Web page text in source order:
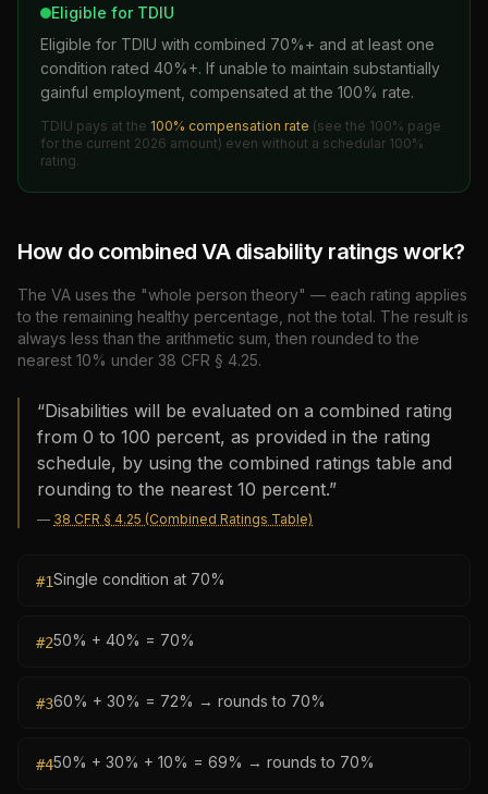
Eligible for TDIU
Eligible for TDIU with combined 70%+ and at least one
condition rated 40%+. If unable to maintain substantially
gainful employment, compensated at the 100% rate.
TDIU pays at the 100% compensation rate (see the 100% page
for the current 2026 amount) even without a schedular 100%
rating.
How do combined VA disability ratings work?
The VA uses the "whole person theory" — each rating applies
to the remaining healthy percentage, not the total. The result is
always less than the arithmetic sum, then rounded to the
nearest 10% under 38 CFR § 4.25.
“Disabilities will be evaluated on a combined rating
from 0 to 100 percent, as provided in the rating
schedule, by using the combined ratings table and
rounding to the nearest 10 percent.”
— 38 CFR § 4.25 (Combined Ratings Table)
#1Single condition at 70%
#250% + 40% = 70%
#360% + 30% = 72% → rounds to 70%
#450% + 30% + 10% = 69% → rounds to 70%